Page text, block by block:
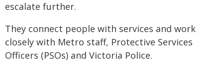
escalate further.
They connect people with services and work
closely with Metro staff, Protective Services
Officers (PSOs) and Victoria Police.